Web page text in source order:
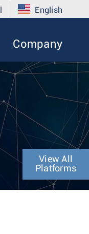
English
Company
View All
Platforms